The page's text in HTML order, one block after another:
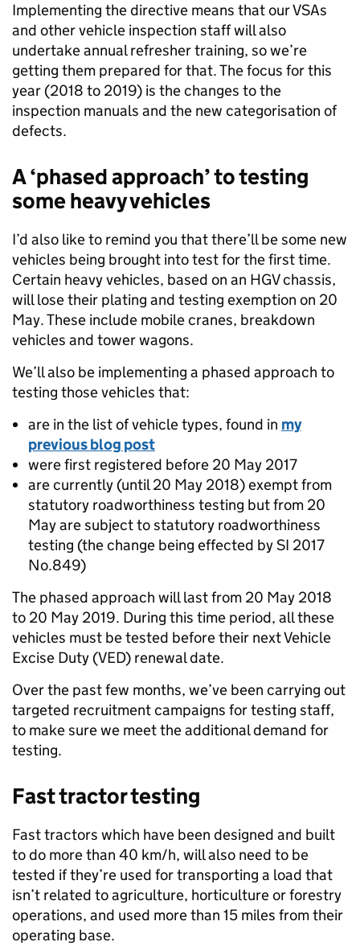
Implementing the directive means that our VSAs
and other vehicle inspection staff will also
undertake annual refresher training, so we’re
getting them prepared for that. The focus for this
year (2018 to 2019) is the changes to the
inspection manuals and the new categorisation of
defects.
A ‘phased approach’ to testing
some heavy vehicles
I’d also like to remind you that there’ll be some new
vehicles being brought into test for the first time.
Certain heavy vehicles, based on an HGV chassis,
will lose their plating and testing exemption on 20
May. These include mobile cranes, breakdown
vehicles and tower wagons.
We’ll also be implementing a phased approach to
testing those vehicles that:
are in the list of vehicle types, found in my
previous blog post
were first registered before 20 May 2017
are currently (until 20 May 2018) exempt from
statutory roadworthiness testing but from 20
May are subject to statutory roadworthiness
testing (the change being effected by SI 2017
No.849)
The phased approach will last from 20 May 2018
to 20 May 2019. During this time period, all these
vehicles must be tested before their next Vehicle
Excise Duty (VED) renewal date.
Over the past few months, we’ve been carrying out
targeted recruitment campaigns for testing staff,
to make sure we meet the additional demand for
testing.
Fast tractor testing
Fast tractors which have been designed and built
to do more than 40 km/h, will also need to be
tested if they’re used for transporting a load that
isn’t related to agriculture, horticulture or forestry
operations, and used more than 15 miles from their
operating base.